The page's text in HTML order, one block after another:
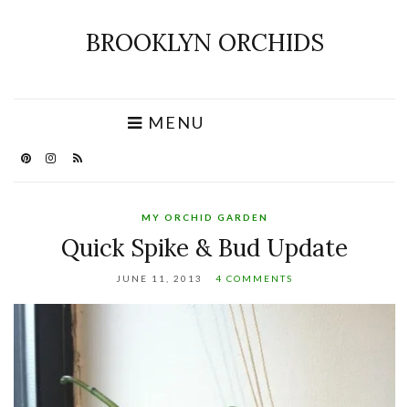
BROOKLYN ORCHIDS
MENU
MY ORCHID GARDEN
Quick Spike & Bud Update
JUNE 11, 2013 4 COMMENTS